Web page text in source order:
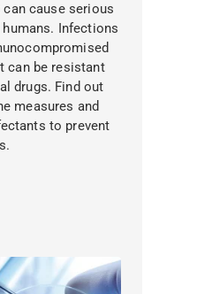
cause serious
Infections
can be resistant
drugs. Find out
measures and
to prevent